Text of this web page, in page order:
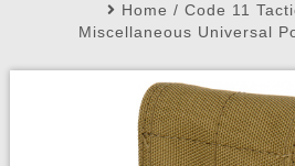
My Account My Orders
Home / Code 11
Miscellaneous Universal